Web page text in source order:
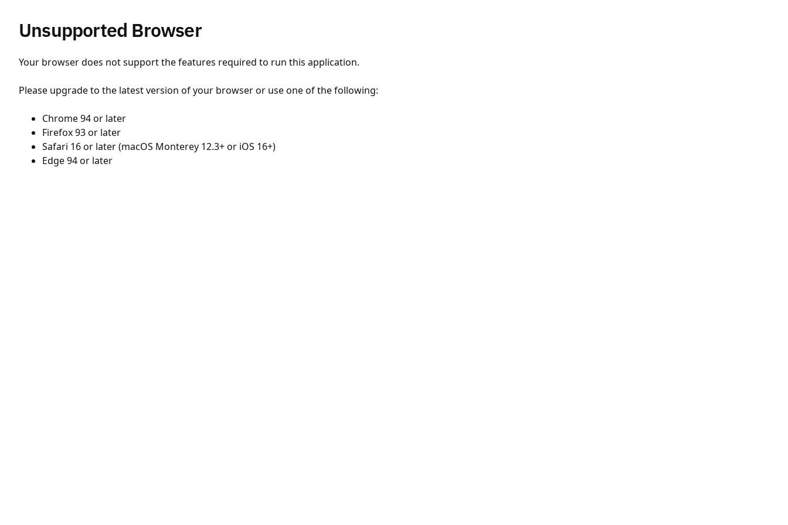
Unsupported Browser
Your browser does not support the features required to run this application.
Please upgrade to the latest version of your browser or use one of the following:
Chrome 94 or later
Firefox 93 or later
Safari 16 or later (macOS Monterey 12.3+ or iOS 16+)
Edge 94 or later